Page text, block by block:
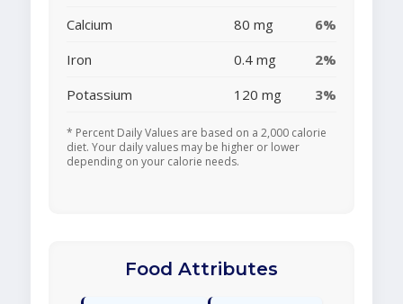
Calcium
80 mg
6%
Iron
0.4 mg
2%
Potassium
120 mg 3%
* Percent Daily Values are based on a 2,000 calorie
diet. Your daily values may be higher or lower
depending on your calorie needs.
Food Attributes